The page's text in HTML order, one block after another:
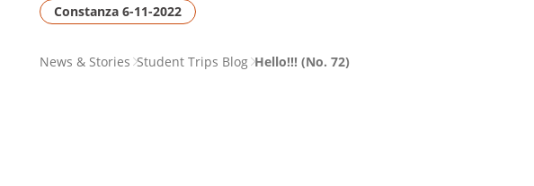
Constanza 6-11-2022
PAGENews & Stories Student Trips Blog Hello!!! (No. 72)